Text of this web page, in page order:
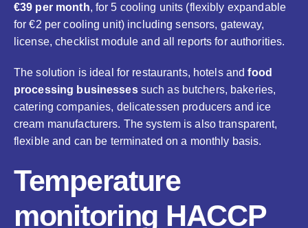
€39 per month, for 5 cooling units (flexibly expandable
for €2 per cooling unit) including sensors, gateway,
license, checklist module and all reports for authorities.
The solution is ideal for restaurants, hotels andfood
processing businessessuch as butchers, bakeries,
catering companies, delicatessen producers and ice
cream manufacturers. The system is also transparent,
flexible and can be terminated on a monthly basis.
Temperature
monitoring HACCP